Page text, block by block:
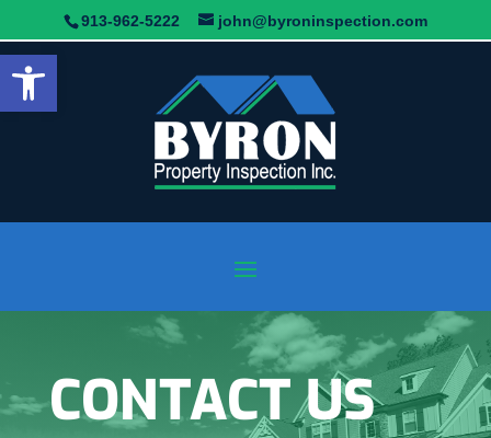
Open toolbar
913-962-5222 john@byroninspection.com
CONTACT US